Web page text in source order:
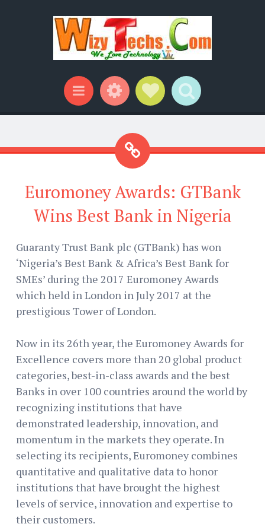
Menu WidgetsSocial Links
Search
Euromoney Awards: GTBank
Wins Best Bank in Nigeria
Guaranty Trust Bank plc (GTBank) has won
‘Nigeria’s Best Bank & Africa’s Best Bank for
SMEs’ during the 2017 Euromoney Awards
which held in London in July 2017 at the
prestigious Tower of London.
Now in its 26th year, the Euromoney Awards for
Excellence covers more than 20 global product
categories, best-in-class awards and the best
Banks in over 100 countries around the world by
recognizing institutions that have
demonstrated leadership, innovation, and
momentum in the markets they operate. In
selecting its recipients, Euromoney combines
quantitative and qualitative data to honor
institutions that have brought the highest
levels of service, innovation and expertise to
their customers.